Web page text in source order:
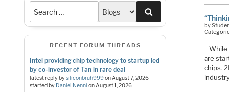
RECENT FORUM THREADS
Intel providing chip technology to startup led
by co-investor of Tan in rare deal
latest reply bysiliconbruh999onAugust 7, 2026
started by Daniel Nenni onAugust 1, 2026
by
While
are
chips.